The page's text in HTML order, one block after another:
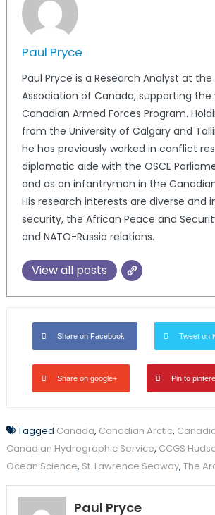
Paul Pryce
Paul Pryce is a Research Analyst at the
Association of Canada, supporting the
Canadian Armed Forces Program.
from the University of Calgary and
he has previously worked in conflict
diplomatic aide with the OSCE
and as an infantryman in the
His research interests are diverse and
security, the African Peace and
and NATO-Russia relations.
View all posts
Share on Facebook Tweet on
Share on google+ Pin to
Tagged Canada, Canadian Arctic,
Canadian Hydrographic Service, CCGS
Ocean Science, St. Lawrence Seaway, The
Paul Pryce